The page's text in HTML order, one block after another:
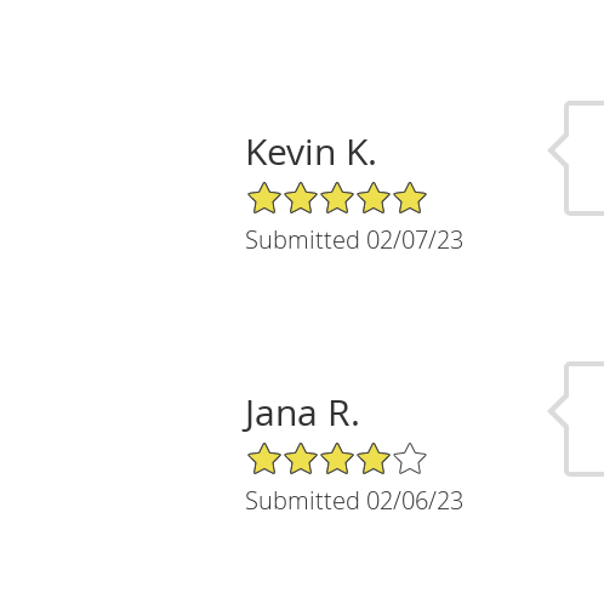
Kevin K.
5/5 Star Rating
Submitted 02/07/23
Jana R.
4/5 Star Rating
Submitted 02/06/23